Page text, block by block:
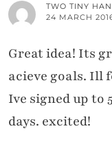
TWO TINY
24 MARCH
Great idea! Its
acieve goals. Ill
Ive signed up to
days. excited!